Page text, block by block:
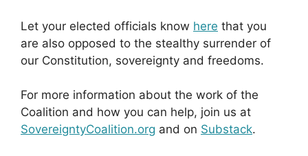
Let your elected officials know here that you
are also opposed to the stealthy surrender of
our Constitution, sovereignty and freedoms.
For more information about the work of the
Coalition and how you can help, join us at
SovereigntyCoalition.org and on Substack.